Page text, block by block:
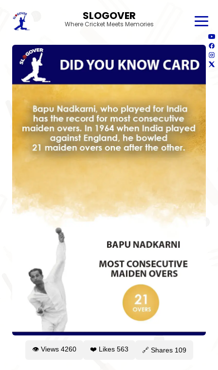
SLOGOVER
Where Cricket Meets Memories
👁 Views 4260 ❤️ Likes 563 🔗 Shares 109